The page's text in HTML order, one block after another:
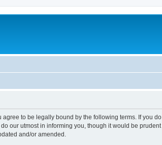
agree to be legally bound by the following terms. If
our utmost in informing you, though it would be
and/or amended.